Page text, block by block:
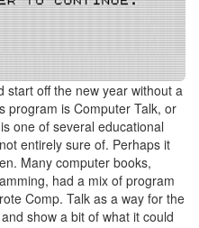
start off the new year without a
program is Computer Talk, or
one of several educational
entirely sure of. Perhaps it
Many computer books,
had a mix of program
Comp. Talk as a way for the
show a bit of what it could